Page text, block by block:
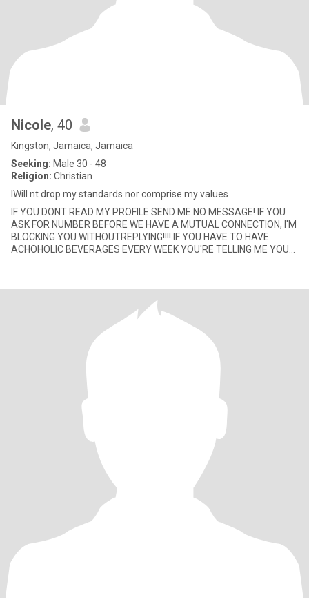
Nicole, 40
Kingston, Jamaica, Jamaica
Seeking: Male 30 - 48
Religion: Christian
IWill nt drop my standards nor comprise my values
IF YOU DONT READ MY PROFILE SEND ME NO MESSAGE! IF YOU
ASK FOR NUMBER BEFORE WE HAVE A MUTUAL CONNECTION, I'M
BLOCKING YOU WITHOUTREPLYING!!!! IF YOU HAVE TO HAVE
ACHOHOLIC BEVERAGES EVERY WEEK YOU'RE TELLING ME YOU